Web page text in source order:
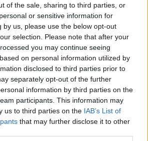
of the sale, sharing to third parties, or
or sensitive information for
by us, please use the below opt-out
selection. Please note that after your
you may continue seeing
on personal information utilized by
disclosed to third parties prior to
separately opt-out of the further
information by third parties on the
participants. This information may
us to third parties on the IAB’s List of
that may further disclose it to other
Learn more
that occurred in Cathal Brugha
yesterday [Tuesday] morning".
Police review, there is now
investigation ongoing into
and therefore it would be
any further on the matter".